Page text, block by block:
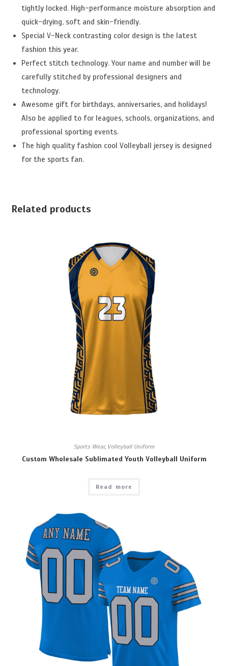
tightly locked. High-performance moisture absorption and
quick-drying, soft and skin-friendly.
Special V-Neck contrasting color design is the latest
fashion this year.
Perfect stitch technology. Your name and number will be
carefully stitched by professional designers and
technology.
Awesome gift for birthdays, anniversaries, and holidays!
Also be applied to for leagues, schools, organizations, and
professional sporting events.
The high quality fashion cool Volleyball jersey is designed
for the sports fan.
Related products
Sports Wear, Volleyball Uniform
Custom Wholesale Sublimated Youth Volleyball Uniform
Read more